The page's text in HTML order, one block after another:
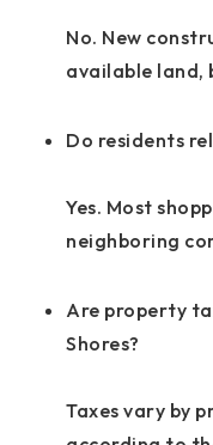
No. New
available land,
Do residents
Yes. Most
neighboring
Are property
Shores?
Taxes vary by